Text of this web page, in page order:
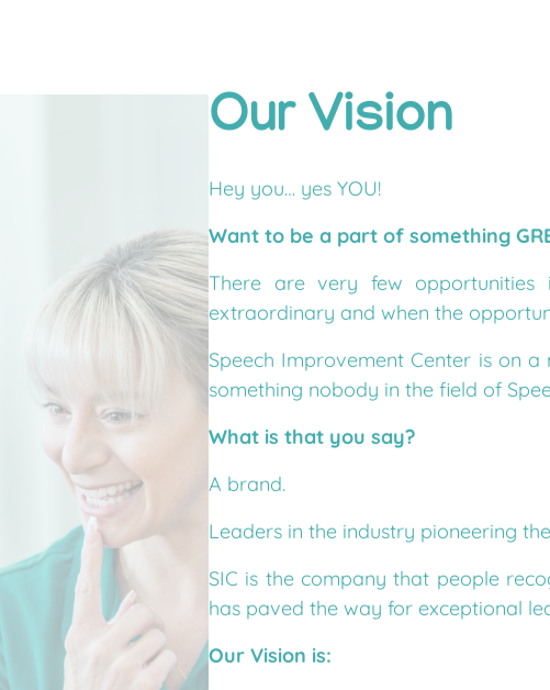
Our Vision
Want to be a part of something
There are very few
extraordinary and when the
Speech Improvement Center is on a
something nobody in the field of
What is that you say?
SIC is the company that people
has paved the way for exceptional
Our Vision is: